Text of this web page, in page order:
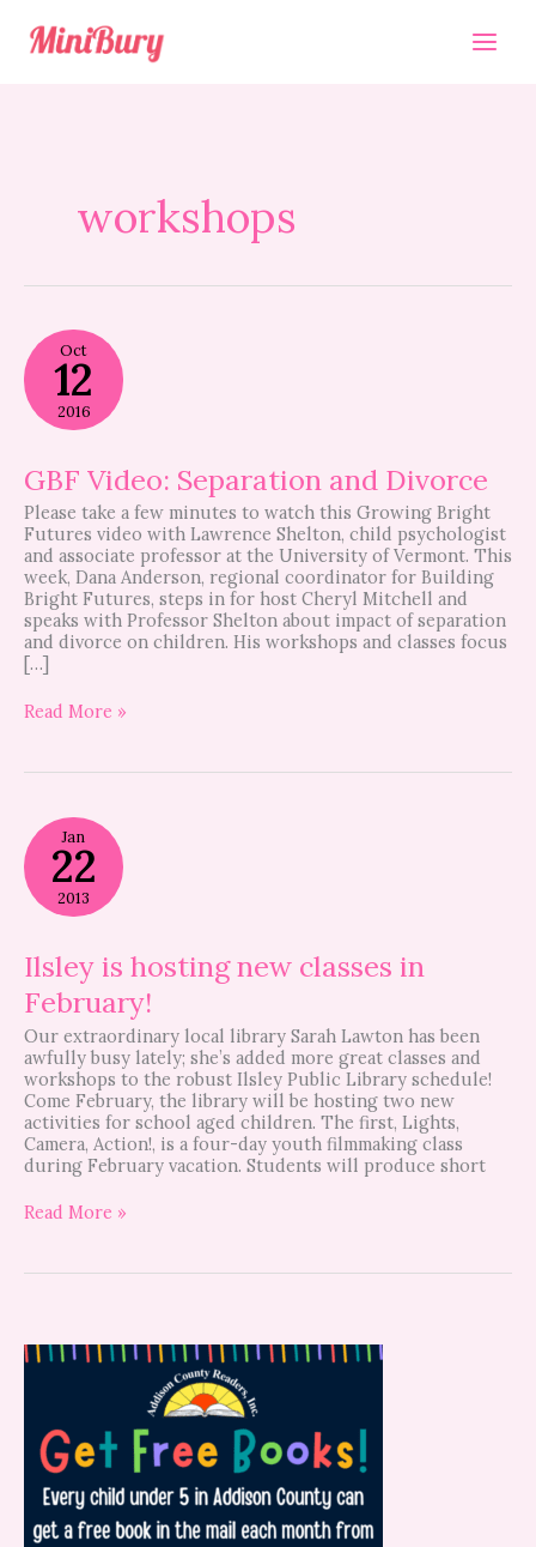
content
workshops
Oct
12
2016
GBF Video: Separation and Divorce
Please take a few minutes to watch this Growing Bright
Futures video with Lawrence Shelton, child psychologist
and associate professor at the University of Vermont. This
week, Dana Anderson, regional coordinator for Building
Bright Futures, steps in for host Cheryl Mitchell and
speaks with Professor Shelton about impact of separation
and divorce on children. His workshops and classes focus
[…]
GBF
Video:
Separation
and
Divorce
Read More »
Jan
22
2013
Ilsley is hosting new classes in
February!
Our extraordinary local library Sarah Lawton has been
awfully busy lately; she’s added more great classes and
workshops to the robust Ilsley Public Library schedule!
Come February, the library will be hosting two new
activities for school aged children. The first, Lights,
Camera, Action!, is a four-day youth filmmaking class
during February vacation. Students will produce short
Ilsley
is
hosting
new
classes
February!
Read More »